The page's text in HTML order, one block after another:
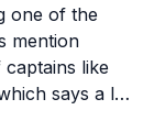
one of the
mention
like
says a lot
Boats are